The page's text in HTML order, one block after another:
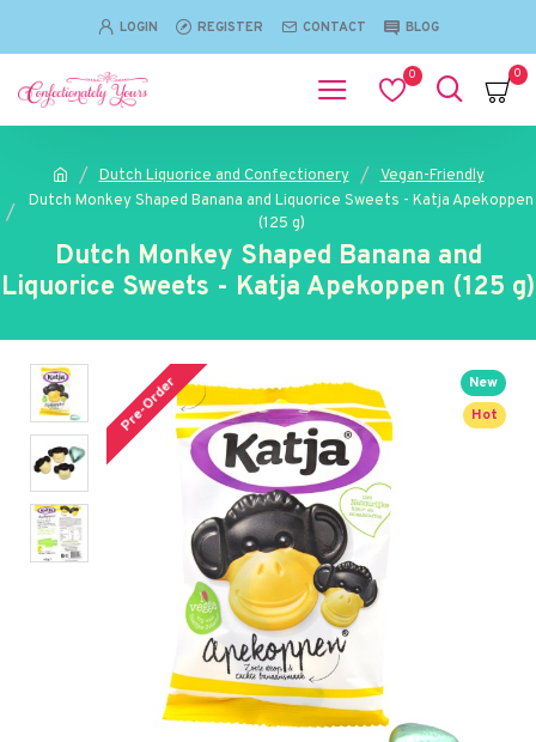
LOGIN REGISTER CONTACT BLOG
0 0
Dutch Liquorice and Confectionery
Vegan-Friendly
Dutch Monkey Shaped Banana and Liquorice Sweets - Katja Apekoppen
(125 g)
Dutch Monkey Shaped Banana and
Liquorice Sweets - Katja Apekoppen (125 g)
New
Hot
Pre-Order